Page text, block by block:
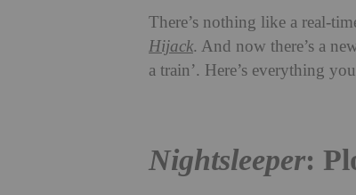
There’s nothing like a real-
Hijack. And now there’s a
a train’. Here’s everything
Nightsleeper: